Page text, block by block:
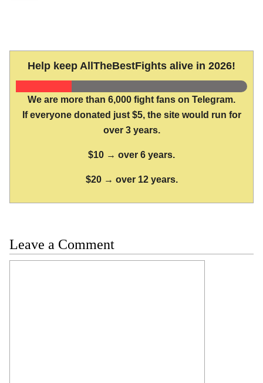
Help keep AllTheBestFights alive in 2026!
We are more than 6,000 fight fans on Telegram.
If everyone donated just $5, the site would run for
over 3 years.
$10 → over 6 years.
$20 → over 12 years.
Leave a Comment